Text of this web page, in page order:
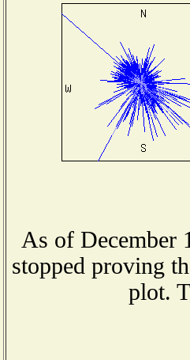
As of December
stopped proving
plot.